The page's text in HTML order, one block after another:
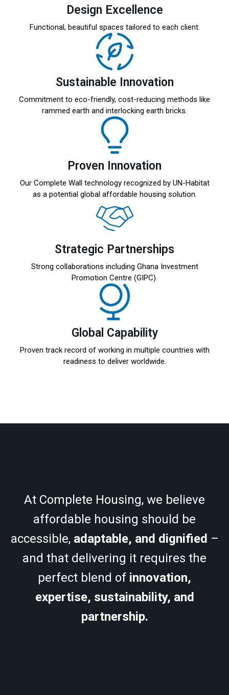
Design Excellence
Functional, beautiful spaces tailored to each client.
Sustainable Innovation
Commitment to eco-friendly, cost-reducing methods like
rammed earth and interlocking earth bricks.
Proven Innovation
Our Complete Wall technology recognized by UN-Habitat
as a potential global affordable housing solution.
Strategic Partnerships
Strong collaborations including Ghana Investment
Promotion Centre (GIPC).
Global Capability
Proven track record of working in multiple countries with
readiness to deliver worldwide.
At Complete Housing, we believe
affordable housing should be
accessible, adaptable, and dignified –
and that delivering it requires the
perfect blend of innovation,
expertise, sustainability, and
partnership.